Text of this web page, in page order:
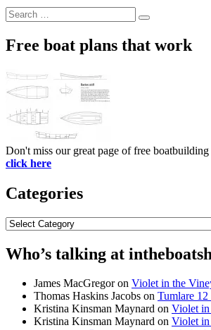
Search
for:
Search
Free boat plans that work
Don't miss our great page of free boatbuilding
click here
Categories
Categories
Who’s talking at
James MacGregoron Violet in the
Thomas Haskins Jacobs on Tumlare 12
Kristina Kinsman Maynard on Violet
Kristina Kinsman Maynard on Violet